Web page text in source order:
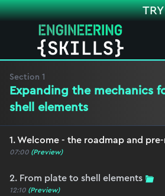
Section 1
Expanding the mechanics
shell elements
1. Welcome - the roadmap and
07:00 (Preview)
2. From plate to shell elements
12:10 (Preview)